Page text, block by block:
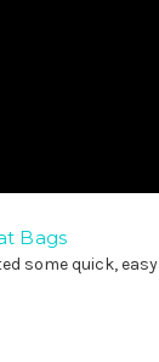
Bags
some quick, easy